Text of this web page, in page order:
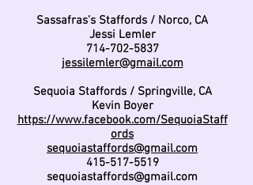
Sassafras’s Staffords / Norco, CA
Jessi Lemler
714-702-5837
jessilemler@gmail.com
Sequoia Staffords / Springville, CA
Kevin Boyer
https://www.facebook.com/SequoiaStaff
ords
sequoiastaffords@gmail.com
415-517-5519
sequoiastaffords@gmail.com